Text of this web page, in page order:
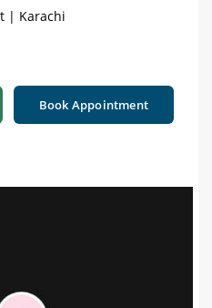
| Karachi
Book Appointment